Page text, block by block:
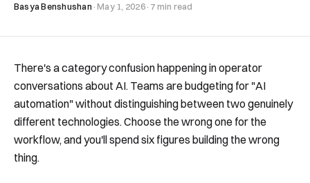
Basya Benshushan ·May 1, 2026· 7 min read
There's a category confusion happening in operator
conversations about AI. Teams are budgeting for "AI
automation" without distinguishing between two genuinely
different technologies. Choose the wrong one for the
workflow, and you'll spend six figures building the wrong
thing.